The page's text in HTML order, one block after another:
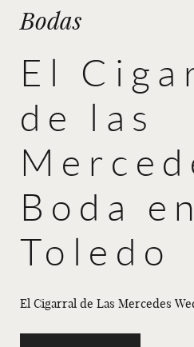
Bodas
El
de las
Boda en
Toledo
El Cigarral de Las Mercedes